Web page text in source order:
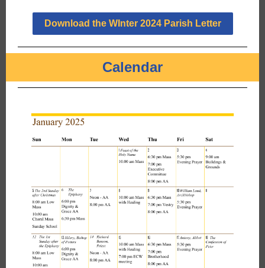
Download the WInter 2024 Parish Letter
Calendar